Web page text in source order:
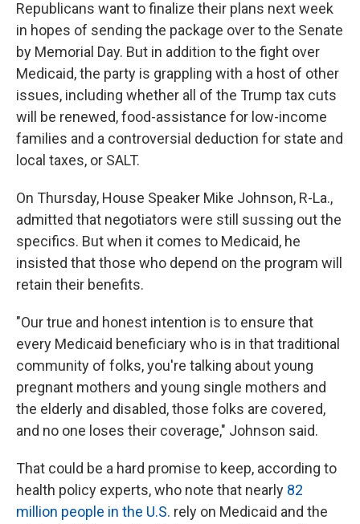
Republicans want to finalize their plans next week
in hopes of sending the package over to the Senate
by Memorial Day. But in addition to the fight over
Medicaid, the party is grappling with a host of other
issues, including whether all of the Trump tax cuts
will be renewed, food-assistance for low-income
families and a controversial deduction for state and
local taxes, or SALT.
On Thursday, House Speaker Mike Johnson, R-La.,
admitted that negotiators were still sussing out the
specifics. But when it comes to Medicaid, he
insisted that those who depend on the program will
retain their benefits.
"Our true and honest intention is to ensure that
every Medicaid beneficiary who is in that traditional
community of folks, you're talking about young
pregnant mothers and young single mothers and
the elderly and disabled, those folks are covered,
and no one loses their coverage," Johnson said.
That could be a hard promise to keep, according to
health policy experts, who note that nearly 82
million people in the U.S. rely on Medicaid and the